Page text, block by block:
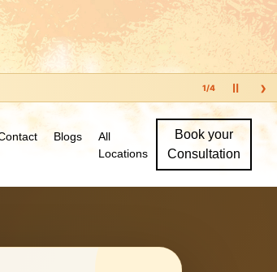
1/4 Ⅱ ›
Blogs
All
Locations
Book your
Consultation